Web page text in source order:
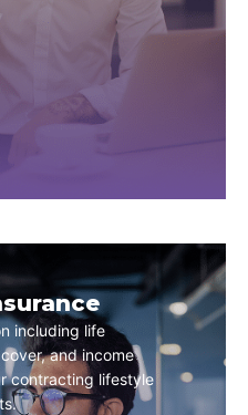
including life
and income
contracting lifestyle